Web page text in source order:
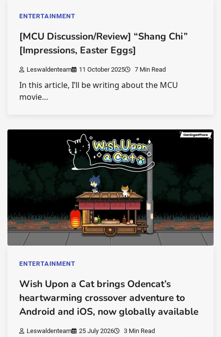
ENTERTAINMENT
[MCU Discussion/Review] “Shang Chi”
[Impressions, Easter Eggs]
Leswaldenteam 11 October 2025 7 Min Read
In this article, I’ll be writing about the MCU
movie…
ENTERTAINMENT
Wish Upon a Cat brings Odencat’s
heartwarming crossover adventure to
Android and iOS, now globally available
Leswaldenteam 25 July 2026 3 Min Read